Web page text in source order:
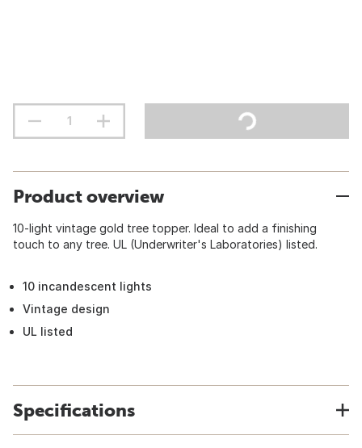
Product overview
10-light vintage gold tree topper. Ideal to add a finishing
touch to any tree. UL (Underwriter's Laboratories) listed.
10 incandescent lights
Vintage design
UL listed
Specifications